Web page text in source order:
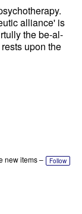
alliance' is
the be-al-
upon the
new items – Follow